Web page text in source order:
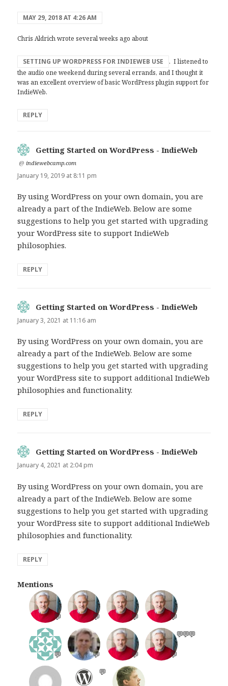
MAY 29, 2018 AT 4:26 AM
Chris Aldrich wrote several weeks ago about
SETTING UP WORDPRESS FOR INDIEWEB USE
. I listened to
the audio one weekend during several errands, and I thought it
was an excellent overview of basic WordPress plugin support for
IndieWeb.
REPLY
Getting Started on WordPress - IndieWeb
says:
@indiewebcamp.com
January 19, 2019 at 8:11 pm
By using WordPress on your own domain, you are
already a part of the IndieWeb. Below are some
suggestions to help you get started with upgrading
your WordPress site to support IndieWeb
philosophies.
REPLY
Getting Started on WordPress - IndieWeb
January 3, 2021 at 11:16 am
By using WordPress on your own domain, you are
already a part of the IndieWeb. Below are some
suggestions to help you get started with upgrading
your WordPress site to support additional IndieWeb
philosophies and functionality.
REPLY
Getting Started on WordPress - IndieWeb
January 4, 2021 at 2:04 pm
By using WordPress on your own domain, you are
already a part of the IndieWeb. Below are some
suggestions to help you get started with upgrading
your WordPress site to support additional IndieWeb
philosophies and functionality.
REPLY
Mentions
💬 💬 💬 💬
💬 💬 💬 💬
💬💬💬
💬